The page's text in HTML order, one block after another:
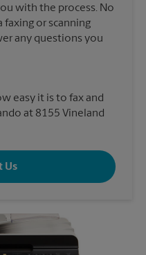
with the process. No
or scanning
any questions you
easy it is to fax and
at 8155 Vineland
Us